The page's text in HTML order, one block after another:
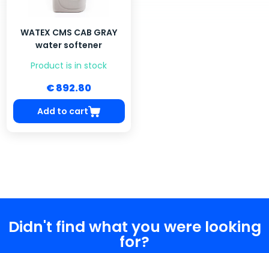
WATEX CMS CAB GRAY
water softener
Product is in stock
€ 892.80
Add to cart
Didn't find what you were looking
for?